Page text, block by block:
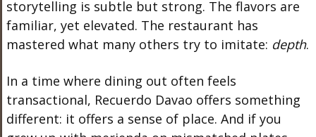
storytelling is subtle but strong. The flavors are
familiar, yet elevated. The restaurant has
mastered what many others try to imitate: depth.
In a time where dining out often feels
transactional, Recuerdo Davao offers something
different: it offers a sense of place. And if you